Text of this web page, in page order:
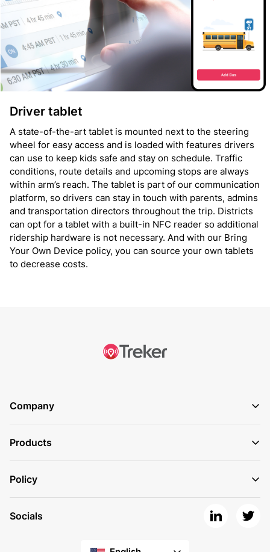
Driver tablet
A state-of-the-art tablet is mounted next to the steering
wheel for easy access and is loaded with features drivers
can use to keep kids safe and stay on schedule. Traffic
conditions, route details and upcoming stops are always
within arm’s reach. The tablet is part of our communication
platform, so drivers can stay in touch with parents, admins
and transportation directors throughout the trip. Districts
can opt for a tablet with a built-in NFC reader so additional
ridership hardware is not necessary. And with our Bring
Your Own Device policy, you can source your own tablets
to decrease costs.
Company
Products
Policy
Socials